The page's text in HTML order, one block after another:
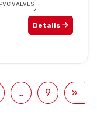
VALVES
Details
… 9 »